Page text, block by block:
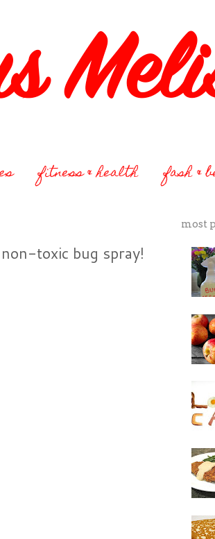
fitness & health fash &
toxic bug spray!
most